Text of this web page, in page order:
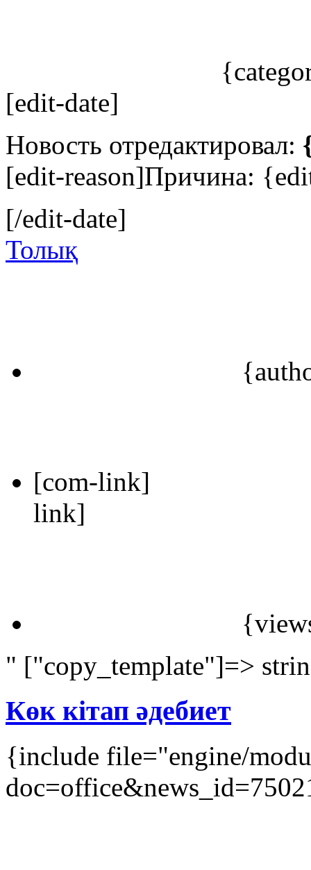
[edit-date]
Новость отредактировал:
[edit-reason]Причина:
[/edit-date]
Толық
[com-link]
link]
" ["copy_template"]=>
Көк кітап әдебиет
{include file="engine/